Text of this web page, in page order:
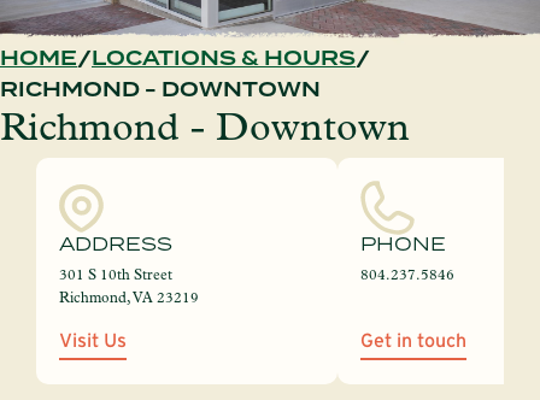
HOME
LOCATIONS & HOURS
RICHMOND - DOWNTOWN
Richmond - Downtown
ADDRESS
301 S 10th Street
Richmond, VA 23219
Visit Us
PHONE
804.237.5846
Get in touch